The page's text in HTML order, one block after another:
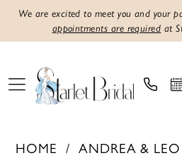
We are excited to meet you and your
appointments are required at
HOME
ANDREA &